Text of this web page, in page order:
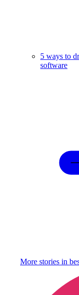
5 ways to
software
More stories in